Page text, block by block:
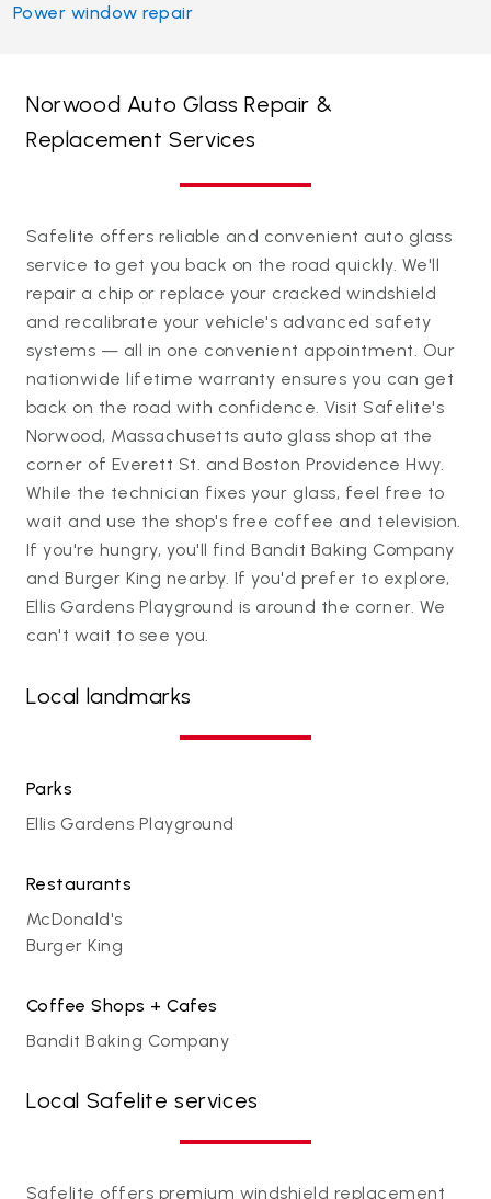
Power window repair
Norwood Auto Glass Repair &
Replacement Services
Safelite offers reliable and convenient auto glass
service to get you back on the road quickly. We'll
repair a chip or replace your cracked windshield
and recalibrate your vehicle's advanced safety
systems — all in one convenient appointment. Our
nationwide lifetime warranty ensures you can get
back on the road with confidence. Visit Safelite's
Norwood, Massachusetts auto glass shop at the
corner of Everett St. and Boston Providence Hwy.
While the technician fixes your glass, feel free to
wait and use the shop's free coffee and television.
If you're hungry, you'll find Bandit Baking Company
and Burger King nearby. If you'd prefer to explore,
Ellis Gardens Playground is around the corner. We
can't wait to see you.
Local landmarks
Parks
Ellis Gardens Playground
Restaurants
McDonald's
Burger King
Coffee Shops + Cafes
Bandit Baking Company
Local Safelite services
Safelite offers premium windshield replacement